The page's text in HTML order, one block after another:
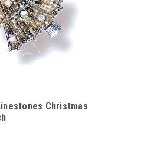
Christmas